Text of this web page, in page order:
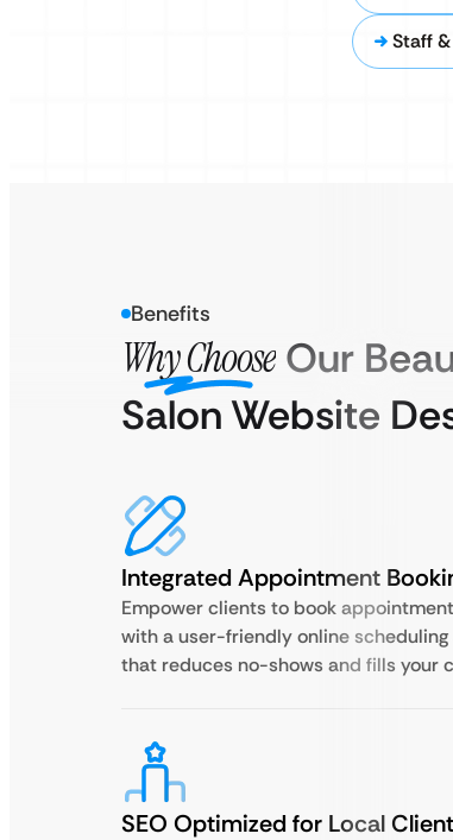
Staff
Benefits
Why Choose Our
Salon Website
Integrated Appointment
Empower clients to book
with a user-friendly online
that reduces no-shows and fills your
SEO Optimized for Local